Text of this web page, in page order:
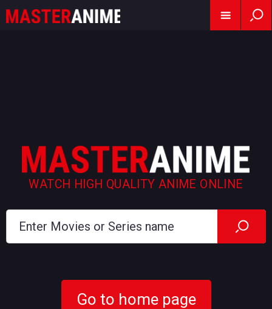
WATCH HIGH QUALITY ANIME ONLINE
Go to home page